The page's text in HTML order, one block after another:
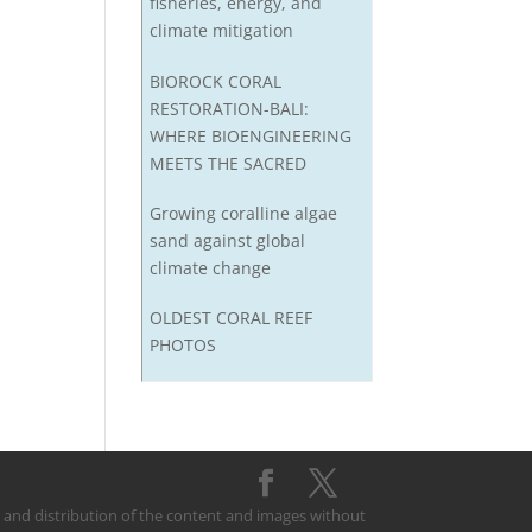
climate mitigation
BIOROCK CORAL
RESTORATION-BALI:
WHERE BIOENGINEERING
MEETS THE SACRED
Growing coralline algae
sand against global
climate change
OLDEST CORAL REEF
PHOTOS
and distribution of the content and images without